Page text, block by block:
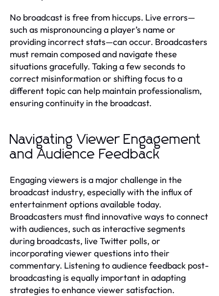
No broadcast is free from hiccups. Live errors—
such as mispronouncing a player’s name or
providing incorrect stats—can occur. Broadcasters
must remain composed and navigate these
situations gracefully. Taking a few seconds to
correct misinformation or shifting focus to a
different topic can help maintain professionalism,
ensuring continuity in the broadcast.
Navigating Viewer Engagement
and Audience Feedback
Engaging viewers is a major challenge in the
broadcast industry, especially with the influx of
entertainment options available today.
Broadcasters must find innovative ways to connect
with audiences, such as interactive segments
during broadcasts, live Twitter polls, or
incorporating viewer questions into their
commentary. Listening to audience feedback post-
broadcasting is equally important in adapting
strategies to enhance viewer satisfaction.